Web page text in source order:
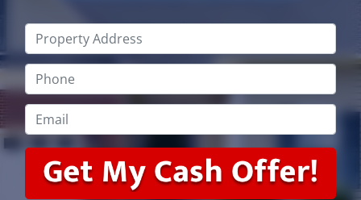
Property
Address*
Phone*
Email*